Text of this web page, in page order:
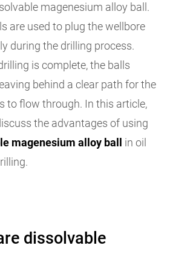
magenesium alloy ball.
are used to plug the wellbore
during the drilling process.
is complete, the balls
behind a clear path for the
to flow through. In this article,
the advantages of using
magenesium alloy ball
in oil
dissolvable